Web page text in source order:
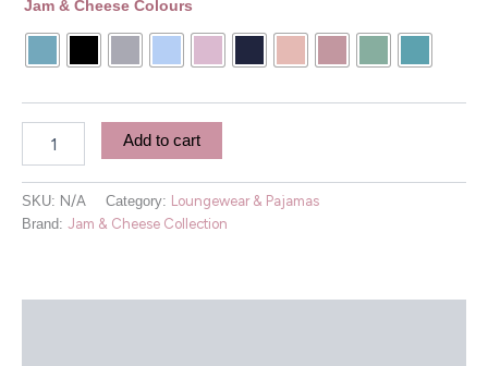
Jam & Cheese Colours
Add to cart
SKU: N/A Category: Loungewear & Pajamas
Brand: Jam & Cheese Collection